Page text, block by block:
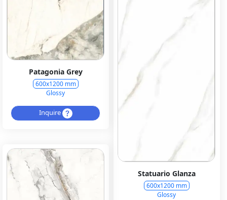
Patagonia Grey
600x1200 mm
Glossy
Inquire
Statuario Glanza
600x1200 mm
Glossy